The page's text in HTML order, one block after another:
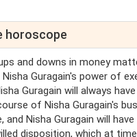
horoscope
and downs in money
Guragain's power of
Guragain will always
of Nisha Guragain's
and Nisha Guragain will
disposition, which at